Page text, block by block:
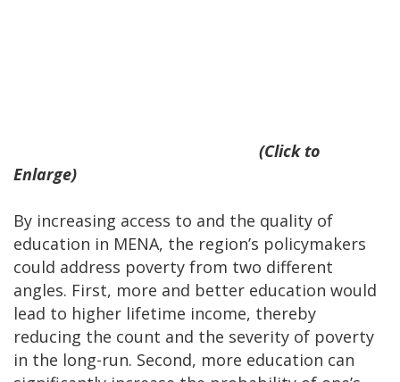
(Click to
Enlarge)
By increasing access to and the quality of
education in MENA, the region’s policymakers
could address poverty from two different
angles. First, more and better education would
lead to higher lifetime income, thereby
reducing the count and the severity of poverty
in the long-run. Second, more education can